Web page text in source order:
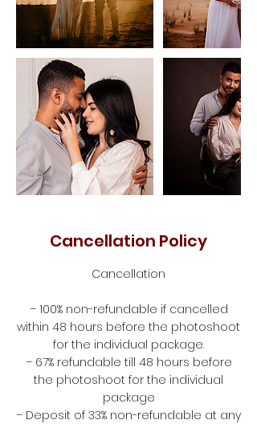
Cancellation Policy
Cancellation
– 100% non-refundable if cancelled
within 48 hours before the photoshoot
for the individual package.
– 67% refundable till 48 hours before
the photoshoot for the individual
package
– Deposit of 33% non-refundable at any